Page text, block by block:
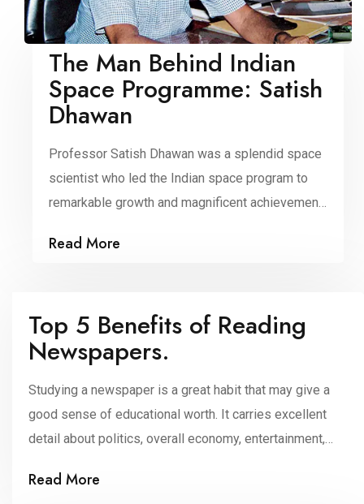
The Man Behind Indian
Space Programme: Satish
Dhawan
Professor Satish Dhawan was a splendid space
scientist who led the Indian space program to
remarkable growth and magnificent achievement.
Indian scientific community to be the father of
in the area of turbulence […]
Read More
Top 5 Benefits of Reading
Newspapers.
Studying a newspaper is a great habit that may give a
good sense of educational worth. It carries excellent
detail about politics, overall economy, entertainment,
be super beneficial to those who are preparing for
Read More